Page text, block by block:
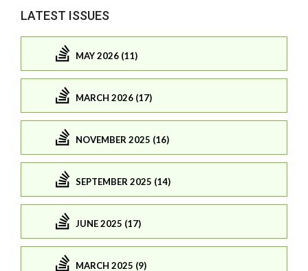
LATEST ISSUES
MAY 2026 (11)
MARCH 2026 (17)
NOVEMBER 2025 (16)
SEPTEMBER 2025 (14)
JUNE 2025 (17)
MARCH 2025 (9)